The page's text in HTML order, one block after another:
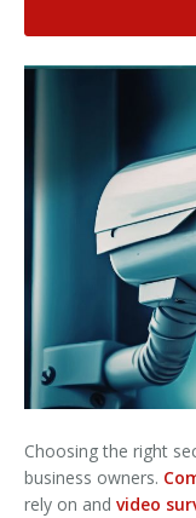
Choosing the right
business owners.
rely on and video